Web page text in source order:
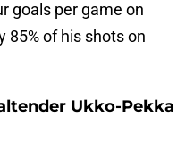
goals per game on
85% of his shots on
Ukko-Pekka